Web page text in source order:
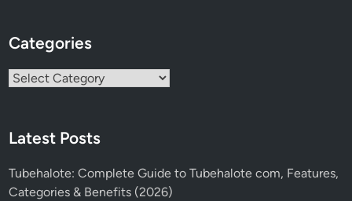
Categories
Categories
Latest Posts
Tubehalote: Complete Guide to Tubehalote com, Features,
Categories & Benefits (2026)